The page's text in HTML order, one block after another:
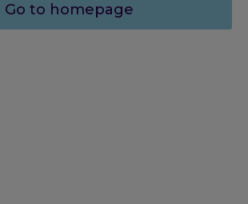
Go to homepage